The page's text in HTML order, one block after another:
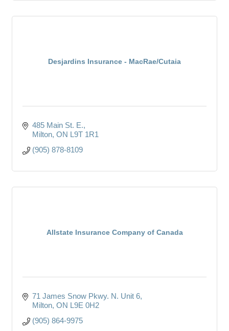
Desjardins Insurance - MacRae/Cutaia
485 Main St. E.
Milton ON L9T 1R1
(905) 878-8109
Allstate Insurance Company of Canada
71 James Snow Pkwy. N. Unit 6
Milton ON L9E 0H2
(905) 864-9975